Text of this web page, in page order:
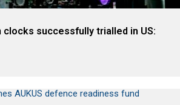
clocks successfully trialled in US: